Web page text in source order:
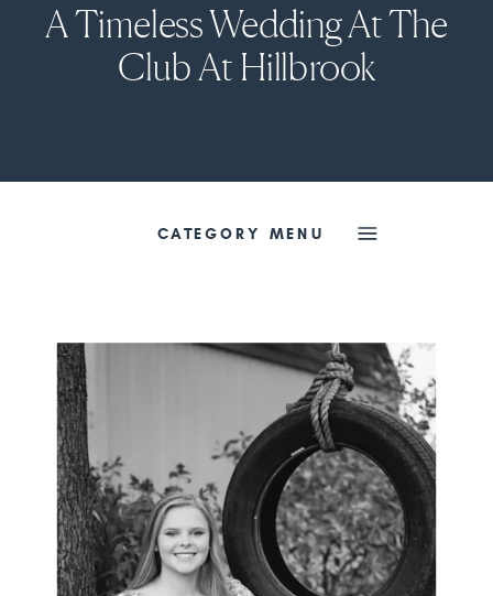
A Timeless Wedding At The
Club At Hillbrook
CATEGORY MENU